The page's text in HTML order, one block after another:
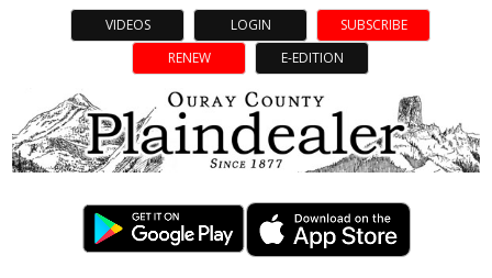
VIDEOS LOGIN
SUBSCRIBE
RENEW
E-EDITION